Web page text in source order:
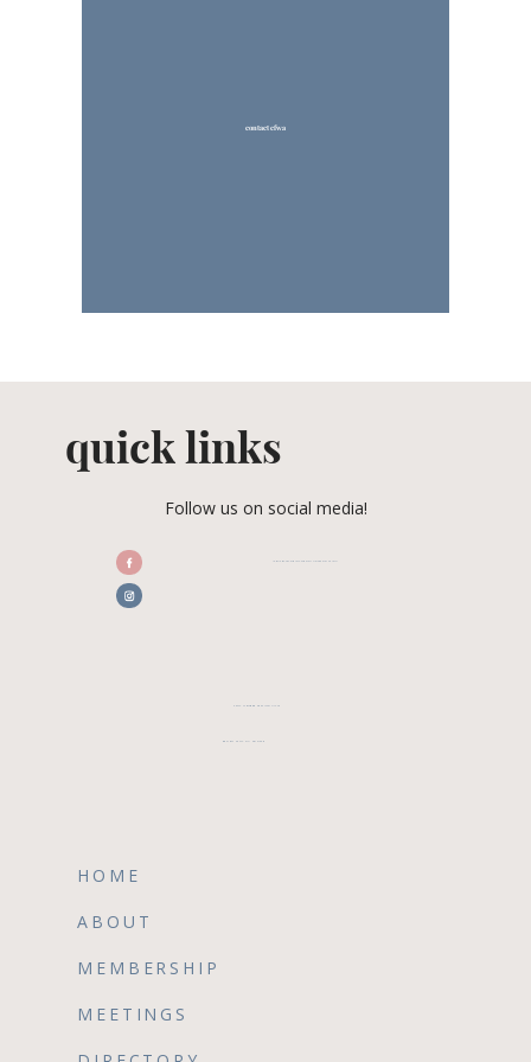
contact cfwa
quick links
Follow us on social media!
/CENTRALFLORIDAWEDDINGASSOCIATION
CFWA MEMBER TESTIMONIALS
REVIEW CFWA ON GOOGLE
HOME
ABOUT
MEMBERSHIP
MEETINGS